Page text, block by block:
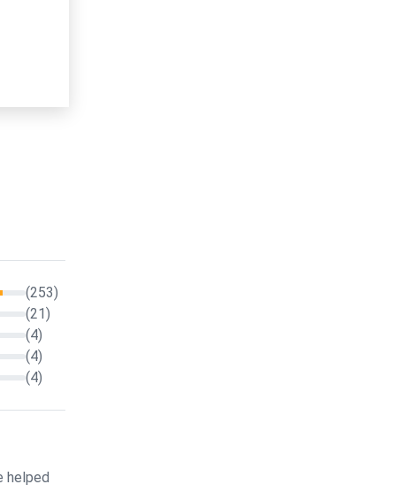
(253)
(21)
(4)
(4)
(4)
helped